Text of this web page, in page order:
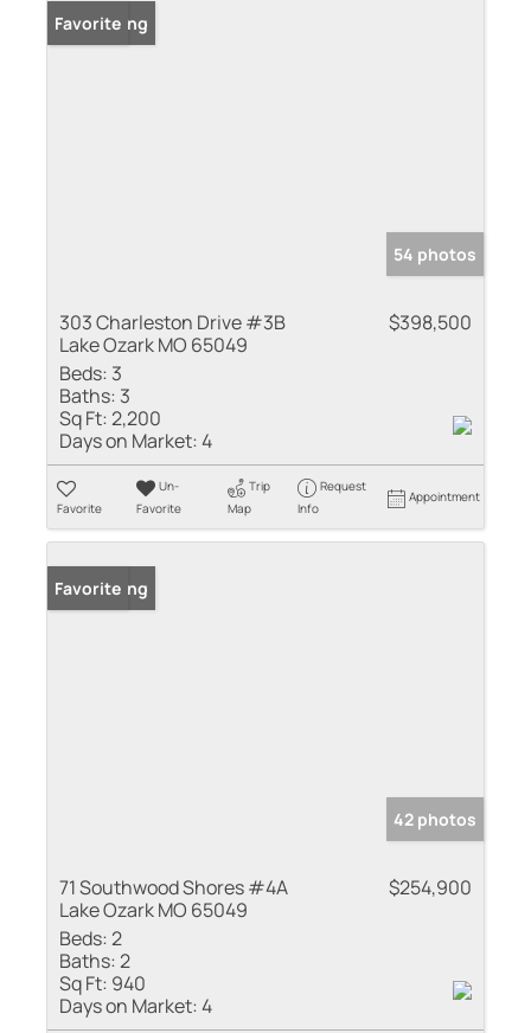
New Listing
Favorite
54 photos
303 Charleston Drive #3B
Lake Ozark MO 65049
$398,500
Beds: 3
Baths: 3
Sq Ft:2,200
Days on Market:4
Favorite
Un-
Favorite
Trip
Map
Request
Info
Appointment
New Listing
Favorite
42 photos
71 Southwood Shores #4A
Lake Ozark MO 65049
$254,900
Beds:2
Baths:2
Sq Ft: 940
Days on Market:4